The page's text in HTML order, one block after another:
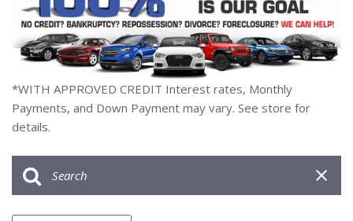
*WITH APPROVED CREDIT Interest rates, Monthly
Payments, and Down Payment may vary. See store for
details.